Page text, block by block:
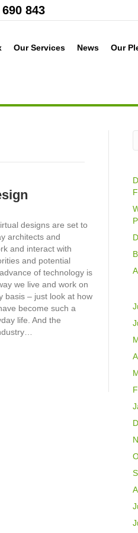
843
Our Services News Our
designs are set to
architects and
and interact with
and potential
of technology is
we live and work on
basis – just look at how
become such a
life. And the